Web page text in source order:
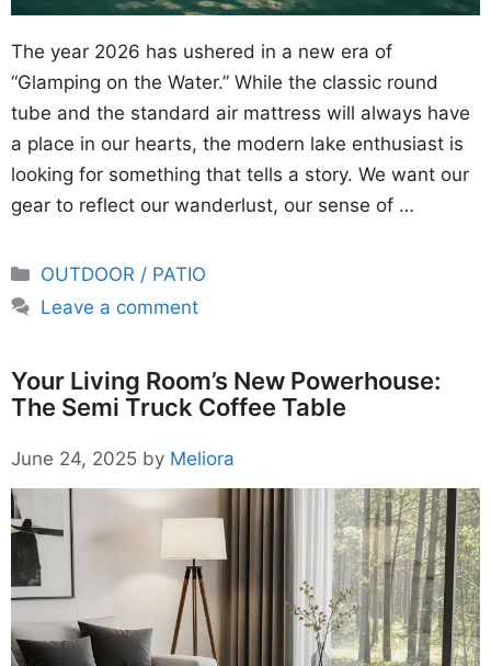
The year 2026 has ushered in a new era of
“Glamping on the Water.” While the classic round
tube and the standard air mattress will always have
a place in our hearts, the modern lake enthusiast is
looking for something that tells a story. We want our
gear to reflect our wanderlust, our sense of …
Categories
OUTDOOR / PATIO
Leave a comment
Your Living Room’s New Powerhouse:
The Semi Truck Coffee Table
June 24, 2025 by Meliora